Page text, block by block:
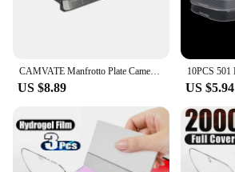
CAMVATE Manfrotto Plate Camera Quick Release Plate With 1/4"-20 & 3/8"-16 Threads For 577/ 501/ 504/ Tripod Camera Mount
US $8.89 US $5.94